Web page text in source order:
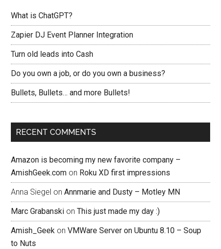
What is ChatGPT?
Zapier DJ Event Planner Integration
Turn old leads into Cash
Do you own a job, or do you own a business?
Bullets, Bullets… and more Bullets!
RECENT COMMENTS
Amazon is becoming my new favorite company –
AmishGeek.com on Roku XD first impressions
Anna Siegel onAnnmarie and Dusty – Motley MN
Marc Grabanski onThis just made my day :)
Amish_Geek onVMWare Server on Ubuntu 8.10 – Soup
to Nuts